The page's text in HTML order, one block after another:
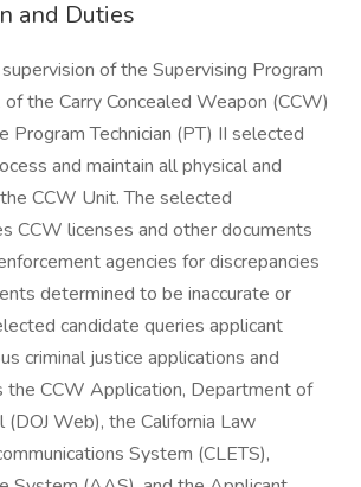
and Duties
of the Supervising Program
of the Carry Concealed Weapon (CCW)
Program Technician (PT) II selected
and maintain all physical and
CCW Unit. The selected
CCW licenses and other documents
agencies for discrepancies
determined to be inaccurate or
candidate queries applicant
criminal justice applications and
the CCW Application, Department of
Web), the California Law
System (CLETS),